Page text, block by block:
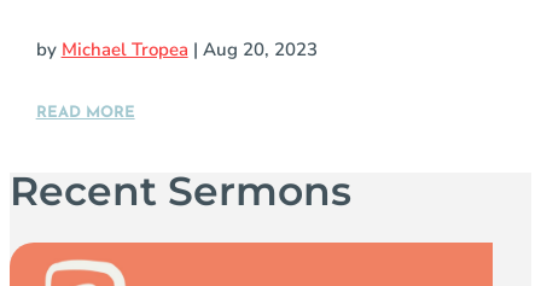
by Michael Tropea | Aug 20, 2023
READ MORE
Recent Sermons